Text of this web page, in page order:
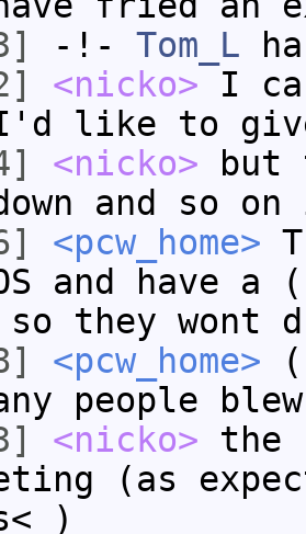
-!- Tom_L
<nicko> I
like to
<nicko> but
and so
<pcw_home>
and have
they wont
<pcw_home> (
people
<nicko> the
(as
)